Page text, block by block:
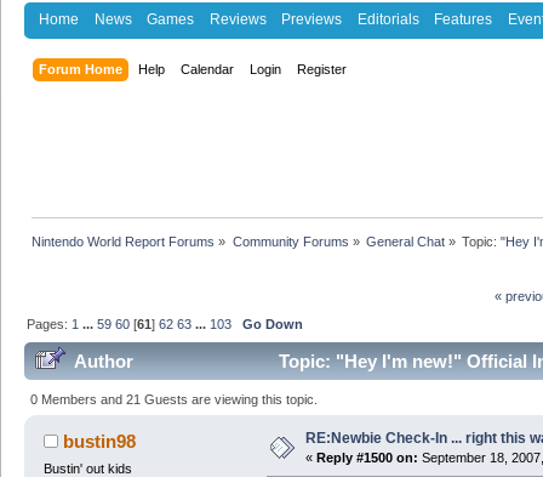
Home News Games Reviews Previews Editorials Features
Forum Home Help Calendar Login Register
Nintendo World Report Forums » Community Forums » General Chat» Topic:"Hey
«
Pages: 1 ...59 60 [61]62 63 ... 103 Go Down
Author Topic: "Hey I'm new!" Official
0 Members and 21 Guests are viewing this topic.
bustin98
Bustin' out kids
RE:Newbie Check-In ... right this
« Reply #1500 on: September 18,